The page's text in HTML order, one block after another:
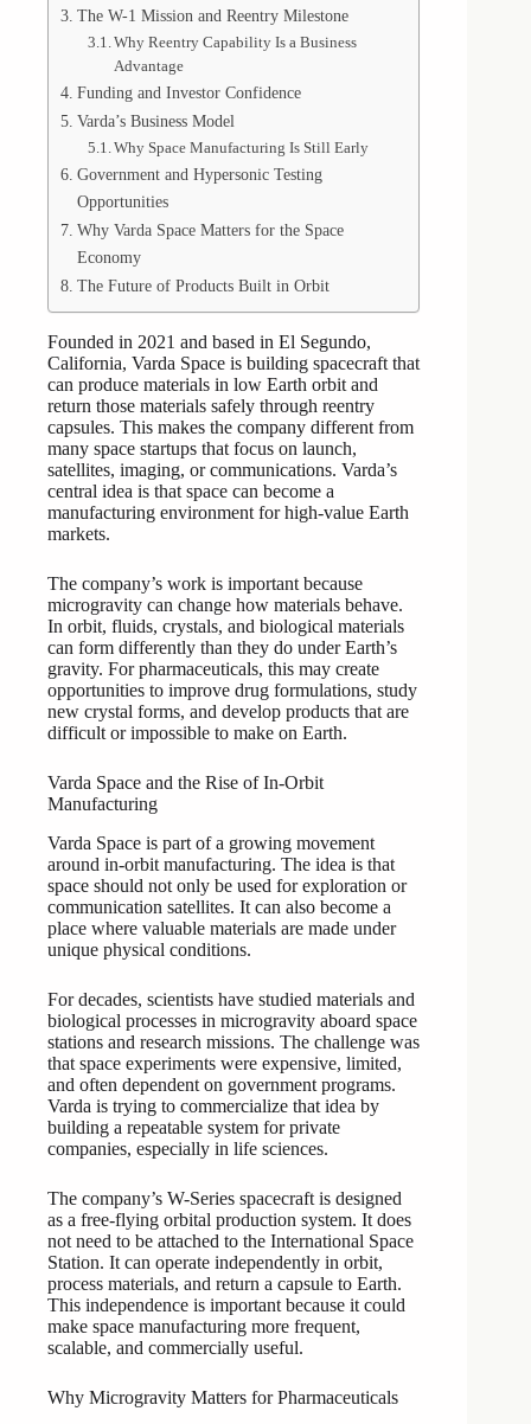
The W-1 Mission and Reentry Milestone
Why Reentry Capability Is a Business
Advantage
Funding and Investor Confidence
Varda’s Business Model
Why Space Manufacturing Is Still Early
Government and Hypersonic Testing
Opportunities
Why Varda Space Matters for the Space
Economy
The Future of Products Built in Orbit
Founded in 2021 and based in El Segundo,
California, Varda Space is building spacecraft that
can produce materials in low Earth orbit and
return those materials safely through reentry
capsules. This makes the company different from
many space startups that focus on launch,
satellites, imaging, or communications. Varda’s
central idea is that space can become a
manufacturing environment for high-value Earth
markets.
The company’s work is important because
microgravity can change how materials behave.
In orbit, fluids, crystals, and biological materials
can form differently than they do under Earth’s
gravity. For pharmaceuticals, this may create
opportunities to improve drug formulations, study
new crystal forms, and develop products that are
difficult or impossible to make on Earth.
Varda Space and the Rise of In-Orbit
Manufacturing
Varda Space is part of a growing movement
around in-orbit manufacturing. The idea is that
space should not only be used for exploration or
communication satellites. It can also become a
place where valuable materials are made under
unique physical conditions.
For decades, scientists have studied materials and
biological processes in microgravity aboard space
stations and research missions. The challenge was
that space experiments were expensive, limited,
and often dependent on government programs.
Varda is trying to commercialize that idea by
building a repeatable system for private
companies, especially in life sciences.
The company’s W-Series spacecraft is designed
as a free-flying orbital production system. It does
not need to be attached to the International Space
Station. It can operate independently in orbit,
process materials, and return a capsule to Earth.
This independence is important because it could
make space manufacturing more frequent,
scalable, and commercially useful.
Why Microgravity Matters for Pharmaceuticals